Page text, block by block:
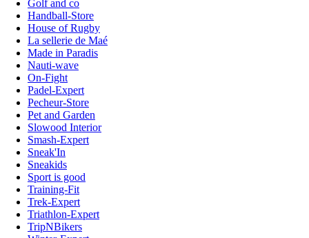
Golf and co
Handball-Store
House of Rugby
La sellerie de Maé
Made in Paradis
Nauti-wave
On-Fight
Padel-Expert
Pecheur-Store
Pet and Garden
Slowood Interior
Smash-Expert
Sneak'In
Sneakids
Sport is good
Training-Fit
Trek-Expert
Triathlon-Expert
TripNBikers